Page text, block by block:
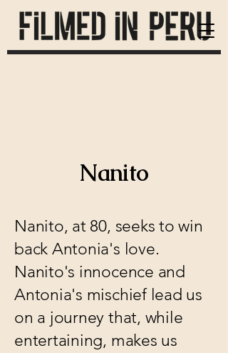
Nanito
Nanito, at 80, seeks to win
back Antonia's love.
Nanito's innocence and
Antonia's mischief lead us
on a journey that, while
entertaining, makes us